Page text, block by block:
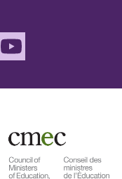
Youtube